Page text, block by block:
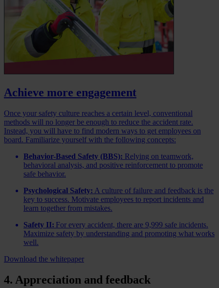
Achieve more engagement
Once your safety culture reaches a certain level, conventional
methods will no longer be enough to reduce the accident rate.
Instead, you will have to find modern ways to get employees on
board. Familiarize yourself with the following concepts:
Behavior-Based Safety (BBS): Relying on teamwork,
behavioral analysis, and positive reinforcement to promote
safe behavior.
Psychological Safety: A culture of failure and feedback is the
key to success. Motivate employees to report incidents and
learn together from mistakes.
Safety II: For every accident, there are 9,999 safe incidents.
Maximize safety by understanding and promoting what works
well.
Download the whitepaper
4. Appreciation and feedback